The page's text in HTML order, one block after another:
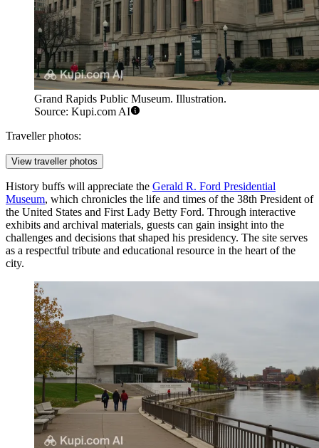
Grand Rapids Public Museum. Illustration.
Source: Kupi.com AI
Traveller photos:
View traveller photos
History buffs will appreciate the Gerald R. Ford Presidential
Museum, which chronicles the life and times of the 38th President of
the United States and First Lady Betty Ford. Through interactive
exhibits and archival materials, guests can gain insight into the
challenges and decisions that shaped his presidency. The site serves
as a respectful tribute and educational resource in the heart of the
city.